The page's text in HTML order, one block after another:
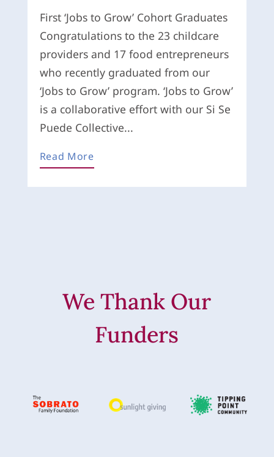
First ‘Jobs to Grow’ Cohort Graduates
Congratulations to the 23 childcare
providers and 17 food entrepreneurs
who recently graduated from our
‘Jobs to Grow’ program. ‘Jobs to Grow’
is a collaborative effort with our Si Se
Puede Collective...
Read More
We Thank Our
Funders